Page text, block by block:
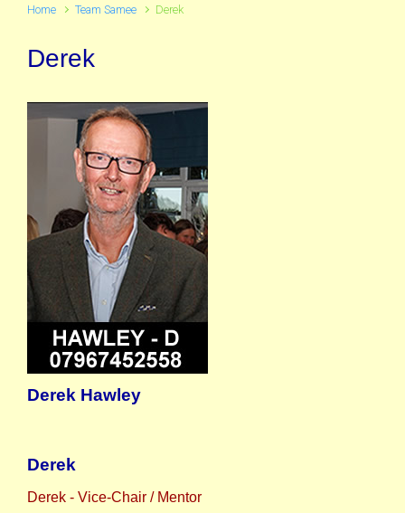
Home Team Samee Derek
Derek
Derek Hawley
Derek
Derek - Vice-Chair / Mentor